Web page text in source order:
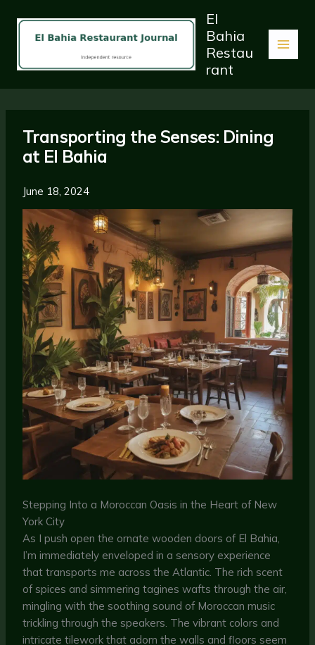
content
El
Bahia
Restau
rant
Transporting the Senses: Dining
at El Bahia
June 18, 2024
Stepping Into a Moroccan Oasis in the Heart of New
York City
As I push open the ornate wooden doors of El Bahia,
I’m immediately enveloped in a sensory experience
that transports me across the Atlantic. The rich scent
of spices and simmering tagines wafts through the air,
mingling with the soothing sound of Moroccan music
trickling through the speakers. The vibrant colors and
intricate tilework that adorn the walls and floors seem